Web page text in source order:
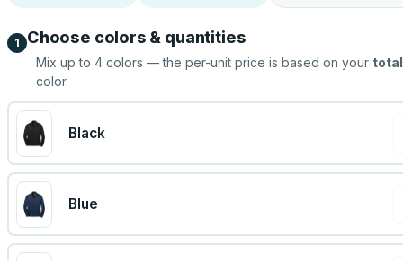
1 Choose colors & quantities
Mix up to 4 colors — the per-unit price is based on your total
color.
Black
Blue